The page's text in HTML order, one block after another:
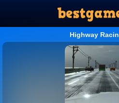
Highway